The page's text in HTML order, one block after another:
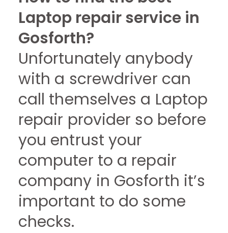
Laptop repair service in
Gosforth?
Unfortunately anybody
with a screwdriver can
call themselves a Laptop
repair provider so before
you entrust your
computer to a repair
company in Gosforth it’s
important to do some
checks.